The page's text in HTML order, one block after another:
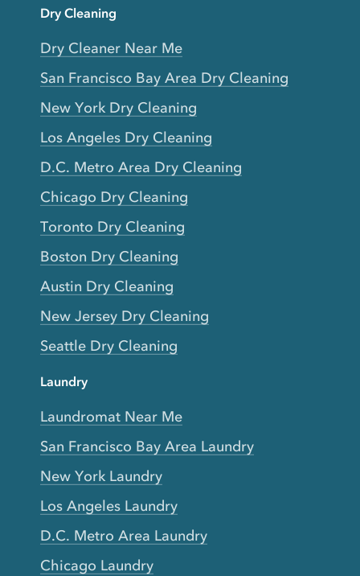
Dry Cleaning
Dry Cleaner Near Me
San Francisco Bay Area Dry Cleaning
New York Dry Cleaning
Los Angeles Dry Cleaning
D.C. Metro Area Dry Cleaning
Chicago Dry Cleaning
Toronto Dry Cleaning
Boston Dry Cleaning
Austin Dry Cleaning
New Jersey Dry Cleaning
Seattle Dry Cleaning
Laundry
Laundromat Near Me
San Francisco Bay Area Laundry
New York Laundry
Los Angeles Laundry
D.C. Metro Area Laundry
Chicago Laundry